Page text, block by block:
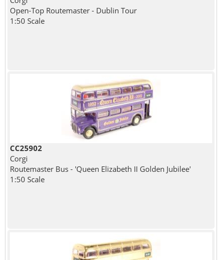
Open-Top Routemaster - Dublin Tour
1:50 Scale
CC25902
Corgi
Routemaster Bus - 'Queen Elizabeth II Golden Jubilee'
1:50 Scale